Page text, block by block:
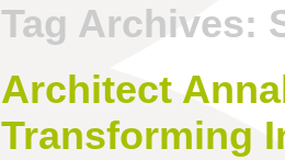
Tag Archives:
Architect
Transforming